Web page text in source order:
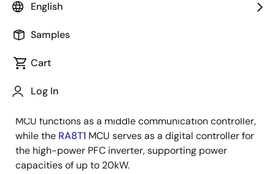
English
Samples
Cart
Log In
Description
incorporates Renesas high-performance MCUs for
MCU functions as a middle communication controller,
while the RA8T1 MCU serves as a digital controller for
the high-power PFC inverter, supporting power
capacities of up to 20kW.